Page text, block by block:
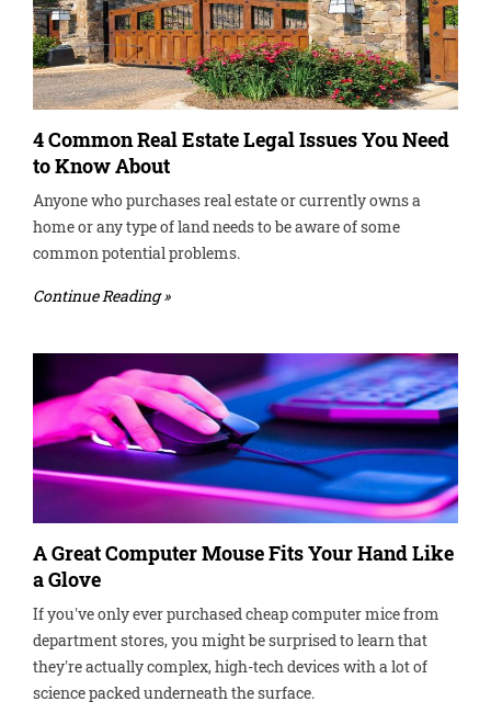
4 Common Real Estate Legal Issues You Need
to Know About
Anyone who purchases real estate or currently owns a
home or any type of land needs to be aware of some
common potential problems.
Continue Reading »
A Great Computer Mouse Fits Your Hand Like
a Glove
If you've only ever purchased cheap computer mice from
department stores, you might be surprised to learn that
they're actually complex, high-tech devices with a lot of
science packed underneath the surface.